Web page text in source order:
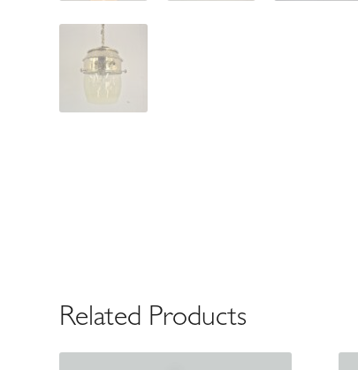
Related Products